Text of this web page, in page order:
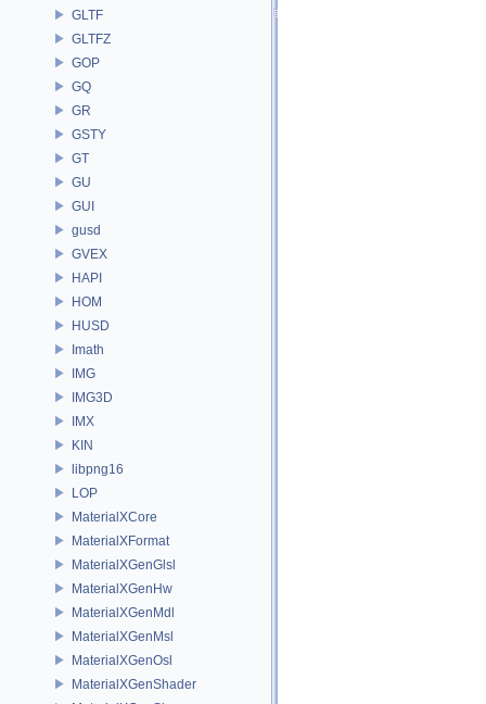
GLTF
GLTFZ
GOP
GQ
GR
GSTY
GT
GU
GUI
gusd
GVEX
HAPI
HOM
HUSD
Imath
IMG
IMG3D
IMX
KIN
libpng16
LOP
MaterialXCore
MaterialXFormat
MaterialXGenGlsl
MaterialXGenHw
MaterialXGenMdl
MaterialXGenMsl
MaterialXGenOsl
MaterialXGenShader